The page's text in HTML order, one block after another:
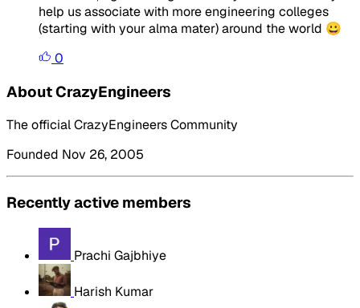
help us associate with more engineering colleges
(starting with your alma mater) around the world 😀
0
About CrazyEngineers
The official CrazyEngineers Community
Founded Nov 26, 2005
Recently active members
Prachi Gajbhiye
Harish Kumar